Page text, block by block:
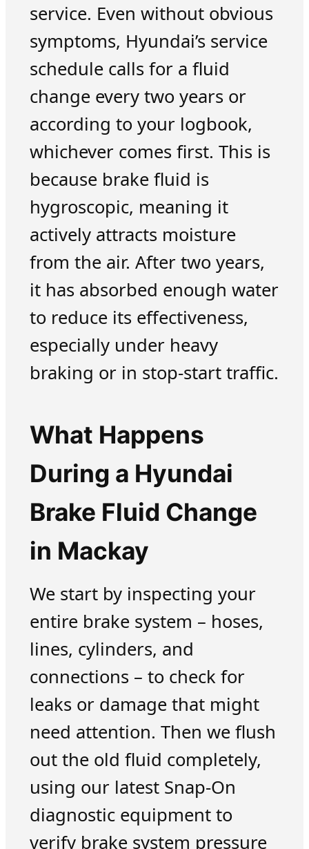
service. Even without obvious
symptoms, Hyundai’s service
schedule calls for a fluid
change every two years or
according to your logbook,
whichever comes first. This is
because brake fluid is
hygroscopic, meaning it
actively attracts moisture
from the air. After two years,
it has absorbed enough water
to reduce its effectiveness,
especially under heavy
braking or in stop-start traffic.
What Happens
During a Hyundai
Brake Fluid Change
in Mackay
We start by inspecting your
entire brake system – hoses,
lines, cylinders, and
connections – to check for
leaks or damage that might
need attention. Then we flush
out the old fluid completely,
using our latest Snap-On
diagnostic equipment to
verify brake system pressure